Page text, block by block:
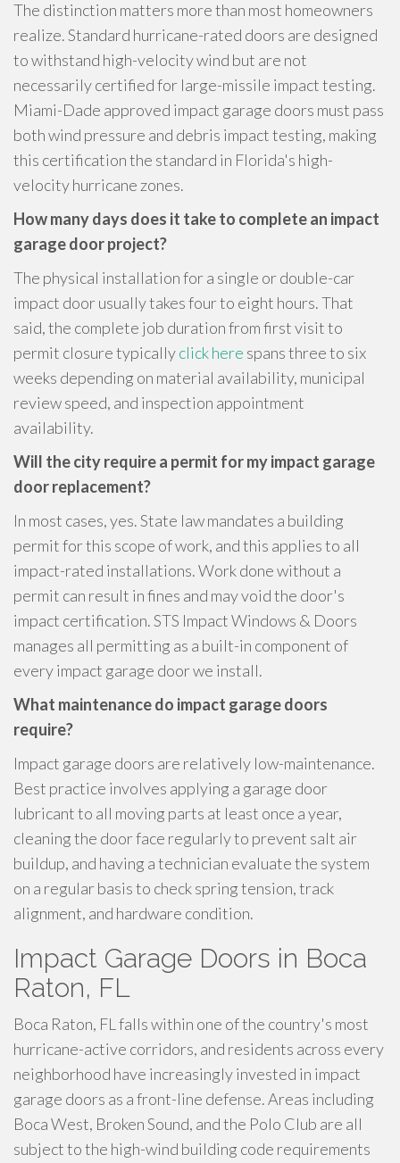
The distinction matters more than most homeowners
realize. Standard hurricane-rated doors are designed
to withstand high-velocity wind but are not
necessarily certified for large-missile impact testing.
Miami-Dade approved impact garage doors must pass
both wind pressure and debris impact testing, making
this certification the standard in Florida's high-
velocity hurricane zones.
How many days does it take to complete an impact
garage door project?
The physical installation for a single or double-car
impact door usually takes four to eight hours. That
said, the complete job duration from first visit to
permit closure typicallyclick here spans three to six
weeks depending on material availability, municipal
review speed, and inspection appointment
availability.
Will the city require a permit for my impact garage
door replacement?
In most cases, yes. State law mandates a building
permit for this scope of work, and this applies to all
impact-rated installations. Work done without a
permit can result in fines and may void the door's
impact certification. STS Impact Windows & Doors
manages all permitting as a built-in component of
every impact garage door we install.
What maintenance do impact garage doors
require?
Impact garage doors are relatively low-maintenance.
Best practice involves applying a garage door
lubricant to all moving parts at least once a year,
cleaning the door face regularly to prevent salt air
buildup, and having a technician evaluate the system
on a regular basis to check spring tension, track
alignment, and hardware condition.
Impact Garage Doors in Boca
Raton, FL
Boca Raton, FL falls within one of the country's most
hurricane-active corridors, and residents across every
neighborhood have increasingly invested in impact
garage doors as a front-line defense. Areas including
Boca West, Broken Sound, and the Polo Club are all
subject to the high-wind building code requirements